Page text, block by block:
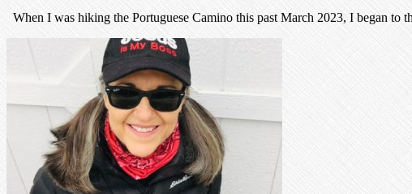
When I was hiking the Portuguese Camino this past March 2023, I began